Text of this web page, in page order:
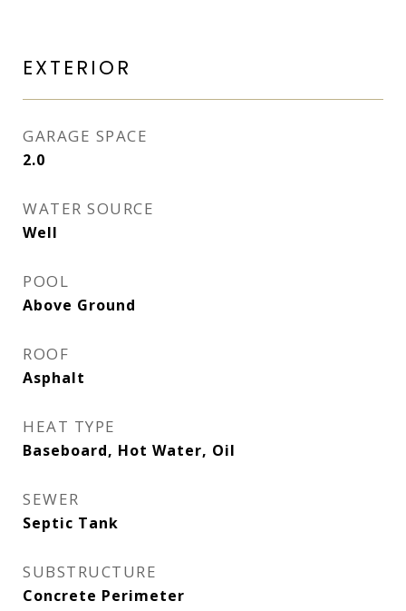
EXTERIOR
GARAGE SPACE
2.0
WATER SOURCE
Well
POOL
Above Ground
ROOF
Asphalt
HEAT TYPE
Baseboard, Hot Water, Oil
SEWER
Septic Tank
SUBSTRUCTURE
Concrete Perimeter